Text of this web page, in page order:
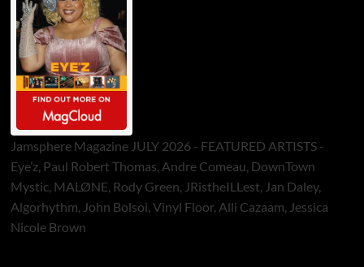
Jamsphere Magazine JULY 2026 - FEATURED ARTISTS -
Eye’z, Paul Robert Thomas, Andre Comeau, DownTown
Mystic, MALØNE, Rody Green, JRistheILLest, Jan Daley,
Algorhythm, John Bolsoi, Vinyl Floor, Alli Cazaam, Jessica
Nicole Brown